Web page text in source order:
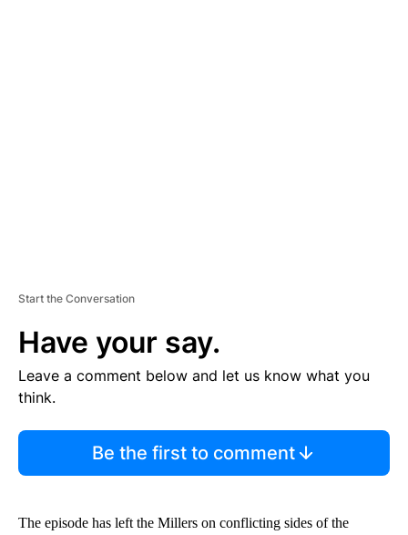
Start the Conversation
Have your say.
Leave a comment below and let us know what you
think.
Be the first to comment
The episode has left the Millers on conflicting sides of the